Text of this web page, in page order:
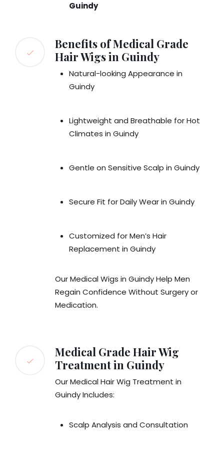
Guindy
Benefits of Medical Grade
Hair Wigs in Guindy
Natural-looking Appearance in
Guindy
Lightweight and Breathable for Hot
Climates in Guindy
Gentle on Sensitive Scalp in Guindy
Secure Fit for Daily Wear in Guindy
Customized for Men’s Hair
Replacement in Guindy
Our Medical Wigs in Guindy Help Men
Regain Confidence Without Surgery or
Medication.
Medical Grade Hair Wig
Treatment in Guindy
Our Medical Hair Wig Treatment in
Guindy Includes:
Scalp Analysis and Consultation